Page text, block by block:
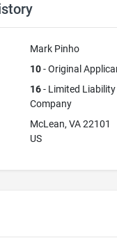
Mark Pinho
10- Original
16- Limited Liability
Company
McLean, VA 22101
US